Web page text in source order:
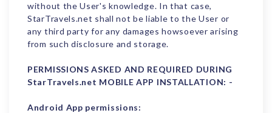
without the User's knowledge. In that case,
StarTravels.net shall not be liable to the User or
any third party for any damages howsoever arising
from such disclosure and storage.
PERMISSIONS ASKED AND REQUIRED DURING
StarTravels.net MOBILE APP INSTALLATION: -
Android App permissions: